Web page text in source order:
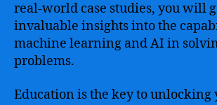
real-world case studies, you will
invaluable insights into the
machine learning and AI in
problems.
Education is the key to